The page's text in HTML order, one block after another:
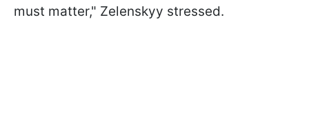
must matter," Zelenskyy stressed.